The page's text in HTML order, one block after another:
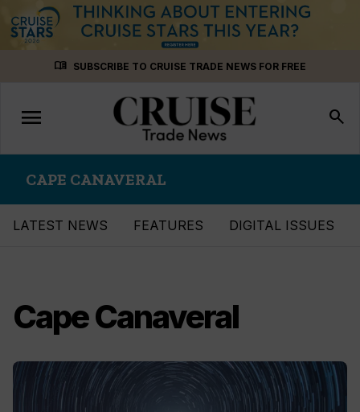
menu_book SUBSCRIBE TO CRUISE TRADE NEWS FOR FREE
Toggle
navigation
menu search
CAPE CANAVERAL
LATEST NEWS FEATURES DIGITAL ISSUES
Cape Canaveral